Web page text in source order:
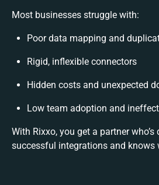
Most businesses struggle with:
Poor data mapping and
Rigid, inflexible connectors
Hidden costs and unexpected
Low team adoption and
With Rixxo, you get a partner
successful integrations and knows